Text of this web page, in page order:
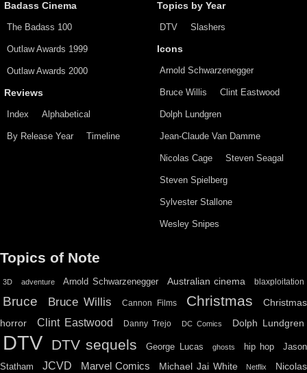
Badass Cinema
The Badass 100
Outlaw Awards 1999
Outlaw Awards 2000
Reviews
Index Alphabetical
By Release Year Timeline
Topics by Year
DTV Slashers
Icons
Arnold Schwarzenegger
Bruce Willis Clint Eastwood
Dolph Lundgren
Jean-Claude Van Damme
Nicolas Cage Steven Seagal
Steven Spielberg
Sylvester Stallone
Wesley Snipes
Topics of Note
3D adventure Arnold Schwarzenegger Australian cinema blaxploitation
Bruce Bruce Willis Cannon Films Christmas
Christmas
horror
Clint Eastwood Danny Trejo DC Comics Dolph Lundgren
DTV DTV sequels George Lucas ghosts hip hop
Jason
Statham
JCVD Marvel Comics Michael Jai White Netflix
Nicolas